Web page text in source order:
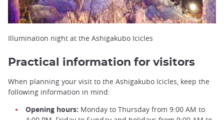
Illumination night at the Ashigakubo Icicles
Practical information for visitors
When planning your visit to the Ashigakubo Icicles, keep the
following information in mind:
Opening hours: Monday to Thursday from 9:00 AM to